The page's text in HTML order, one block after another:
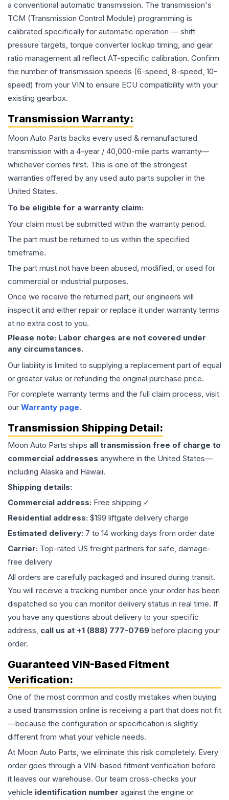
a conventional automatic transmission. The transmission's
TCM (Transmission Control Module) programming is
calibrated specifically for automatic operation — shift
pressure targets, torque converter lockup timing, and gear
ratio management all reflect AT-specific calibration. Confirm
the number of transmission speeds (6-speed, 8-speed, 10-
speed) from your VIN to ensure ECU compatibility with your
existing gearbox.
Transmission Warranty:
Moon Auto Parts backs every used & remanufactured
transmission with a 4-year / 40,000-mile parts warranty—
whichever comes first. This is one of the strongest
warranties offered by any used auto parts supplier in the
United States.
To be eligible for a warranty claim:
Your claim must be submitted within the warranty period.
The part must be returned to us within the specified
timeframe.
The part must not have been abused, modified, or used for
commercial or industrial purposes.
Once we receive the returned part, our engineers will
inspect it and either repair or replace it under warranty terms
at no extra cost to you.
Please note: Labor charges are not covered under
any circumstances.
Our liability is limited to supplying a replacement part of equal
or greater value or refunding the original purchase price.
For complete warranty terms and the full claim process, visit
our Warranty page.
Transmission Shipping Detail:
Moon Auto Parts ships all transmission free of charge to
commercial addresses anywhere in the United States—
including Alaska and Hawaii.
Shipping details:
Commercial address: Free shipping ✓
Residential address: $199 liftgate delivery charge
Estimated delivery: 7 to 14 working days from order date
Carrier: Top-rated US freight partners for safe, damage-
free delivery
All orders are carefully packaged and insured during transit.
You will receive a tracking number once your order has been
dispatched so you can monitor delivery status in real time. If
you have any questions about delivery to your specific
address, call us at +1 (888) 777-0769 before placing your
order.
Guaranteed VIN-Based Fitment
Verification:
One of the most common and costly mistakes when buying
a used transmission online is receiving a part that does not fit
—because the configuration or specification is slightly
different from what your vehicle needs.
At Moon Auto Parts, we eliminate this risk completely. Every
order goes through a VIN-based fitment verification before
it leaves our warehouse. Our team cross-checks your
vehicle identification number against the engine or